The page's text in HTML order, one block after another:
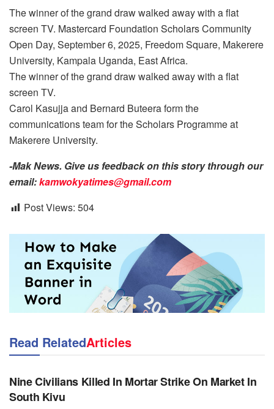
The winner of the grand draw walked away with a flat
screen TV. Mastercard Foundation Scholars Community
Open Day, September 6, 2025, Freedom Square, Makerere
University, Kampala Uganda, East Africa.
The winner of the grand draw walked away with a flat
screen TV.
Carol Kasujja and Bernard Buteera form the
communications team for the Scholars Programme at
Makerere University.
-Mak News. Give us feedback on this story through our
email:kamwokyatimes@gmail.com
Post Views: 504
Read RelatedArticles
NEWS
Nine Civilians Killed In Mortar Strike On Market In
South Kivu